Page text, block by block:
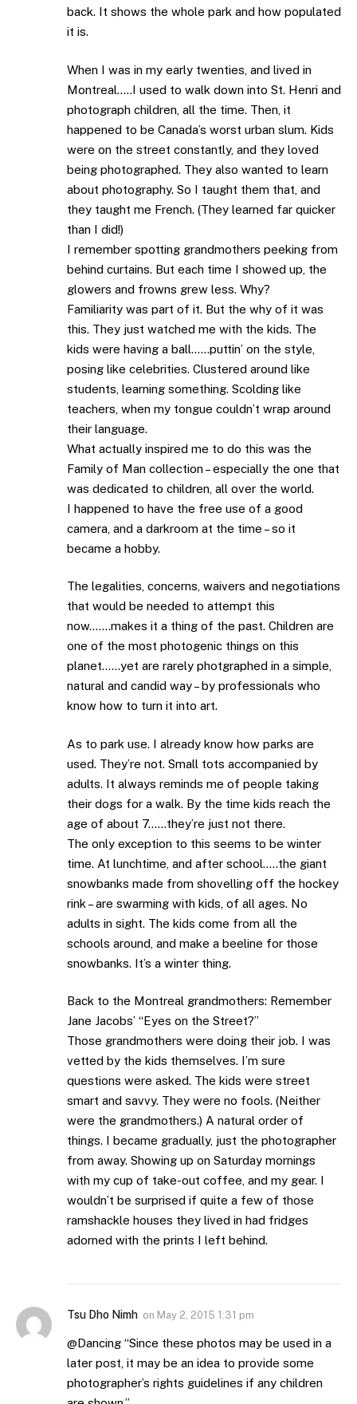
back. It shows the whole park and how populated
it is.
When I was in my early twenties, and lived in
Montreal…..I used to walk down into St. Henri and
photograph children, all the time. Then, it
happened to be Canada’s worst urban slum. Kids
were on the street constantly, and they loved
being photographed. They also wanted to learn
about photography. So I taught them that, and
they taught me French. (They learned far quicker
than I did!)
I remember spotting grandmothers peeking from
behind curtains. But each time I showed up, the
glowers and frowns grew less. Why?
Familiarity was part of it. But the why of it was
this. They just watched me with the kids. The
kids were having a ball……puttin’ on the style,
posing like celebrities. Clustered around like
students, learning something. Scolding like
teachers, when my tongue couldn’t wrap around
their language.
What actually inspired me to do this was the
Family of Man collection – especially the one that
was dedicated to children, all over the world.
I happened to have the free use of a good
camera, and a darkroom at the time – so it
became a hobby.
The legalities, concerns, waivers and negotiations
that would be needed to attempt this
now…….makes it a thing of the past. Children are
one of the most photogenic things on this
planet……yet are rarely photgraphed in a simple,
natural and candid way – by professionals who
know how to turn it into art.
As to park use. I already know how parks are
used. They’re not. Small tots accompanied by
adults. It always reminds me of people taking
their dogs for a walk. By the time kids reach the
age of about 7……they’re just not there.
The only exception to this seems to be winter
time. At lunchtime, and after school…..the giant
snowbanks made from shovelling off the hockey
rink – are swarming with kids, of all ages. No
adults in sight. The kids come from all the
schools around, and make a beeline for those
snowbanks. It’s a winter thing.
Back to the Montreal grandmothers: Remember
Jane Jacobs’ “Eyes on the Street?”
Those grandmothers were doing their job. I was
vetted by the kids themselves. I’m sure
questions were asked. The kids were street
smart and savvy. They were no fools. (Neither
were the grandmothers.) A natural order of
things. I became gradually, just the photographer
from away. Showing up on Saturday mornings
with my cup of take-out coffee, and my gear. I
wouldn’t be surprised if quite a few of those
ramshackle houses they lived in had fridges
adorned with the prints I left behind.
Tsu Dho Nimh on May 2, 2015 1:31 pm
@Dancing “Since these photos may be used in a
later post, it may be an idea to provide some
photographer’s rights guidelines if any children